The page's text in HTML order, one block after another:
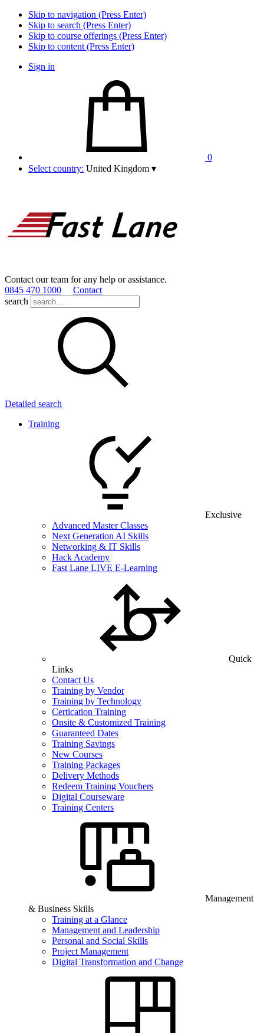
Skip to navigation (Press Enter)
Skip to search (Press Enter)
Skip to course offerings (Press Enter)
Skip to content (Press Enter)
Sign in
0
Select country: United Kingdom ▾
Contact our team for any help or assistance.
0845 470 1000
Contact
search
Detailed search
Training
Exclusive
Advanced Master Classes
Next Generation AI Skills
Networking & IT Skills
Hack Academy
Fast Lane LIVE E-Learning
Quick
Links
Contact Us
Training by Vendor
Training by Technology
Certication Training
Onsite & Customized Training
Guaranteed Dates
Training Savings
New Courses
Training Packages
Delivery Methods
Redeem Training Vouchers
Digital Courseware
Training Centers
Management
& Business Skills
Training at a Glance
Management and Leadership
Personal and Social Skills
Project Management
Digital Transformation and Change